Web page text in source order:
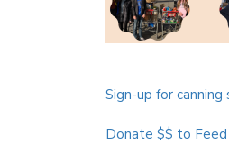
Sign-up for
Donate $$ to Feed